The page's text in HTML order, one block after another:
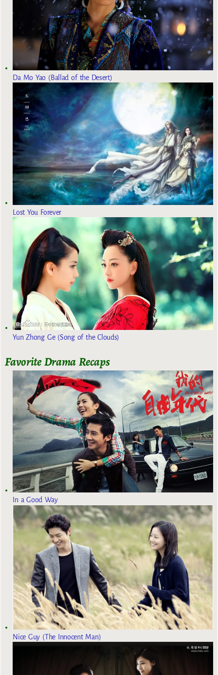
Da Mo Yao (Ballad of the Desert)
Lost You Forever
Yun Zhong Ge (Song of the Clouds)
Favorite Drama Recaps
In a Good Way
Nice Guy (The Innocent Man)